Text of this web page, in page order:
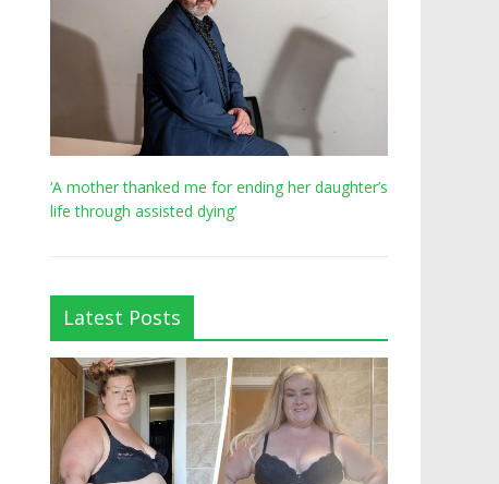
‘A mother thanked me for ending her daughter’s
life through assisted dying’
Latest Posts